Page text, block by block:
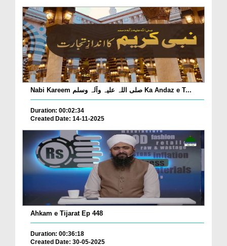
Nabi Kareem صلی اللہ علیہ وآلہ وسلم Ka Andaz e T...
Duration: 00:02:34
Created Date: 14-11-2025
Ahkam e Tijarat Ep 448
Duration: 00:36:18
Created Date: 30-05-2025